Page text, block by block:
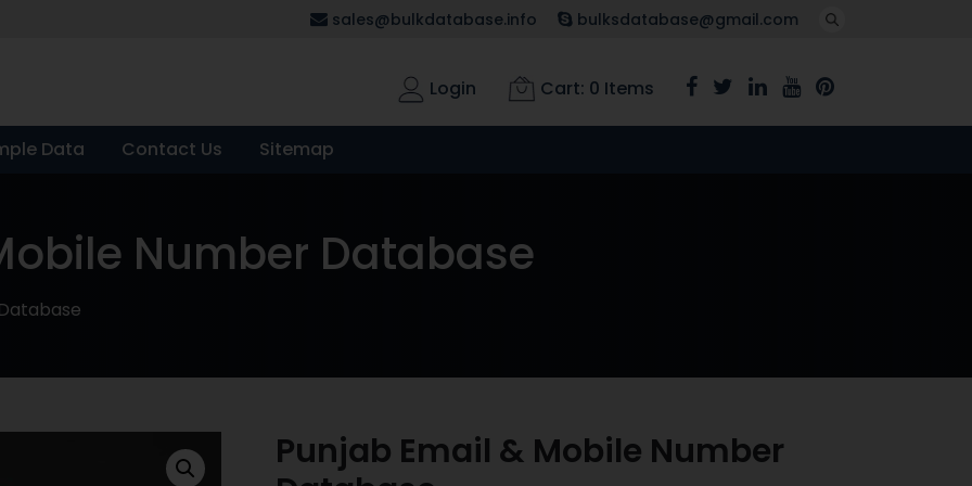
sales@bulkdatabase.info bulksdatabase@gmail.com
Login Cart: 0 Items
Data Contact Us Sitemap
Number Database
Punjab Email & Mobile Number